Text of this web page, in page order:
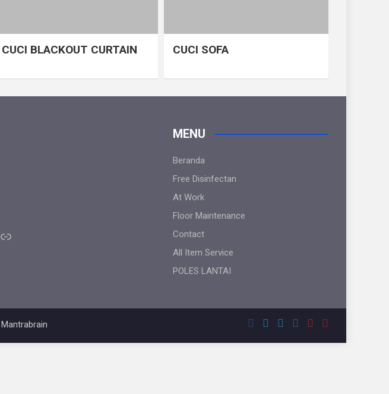
CUCI BLACKOUT CURTAIN CUCI SOFA
Link
MENU
Beranda
Free Disinfectan
At Work
Floor Maintenance
Contact
All Item Service
POLES LANTAI
Mantrabrain